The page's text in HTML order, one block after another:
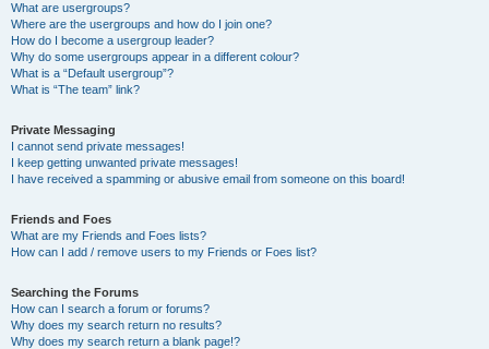
What are usergroups?
Where are the usergroups and how do I join one?
How do I become a usergroup leader?
Why do some usergroups appear in a different colour?
What is a “Default usergroup”?
What is “The team” link?
Private Messaging
I cannot send private messages!
I keep getting unwanted private messages!
I have received a spamming or abusive email from someone on this board!
Friends and Foes
What are my Friends and Foes lists?
How can I add / remove users to my Friends or Foes list?
Searching the Forums
How can I search a forum or forums?
Why does my search return no results?
Why does my search return a blank page!?